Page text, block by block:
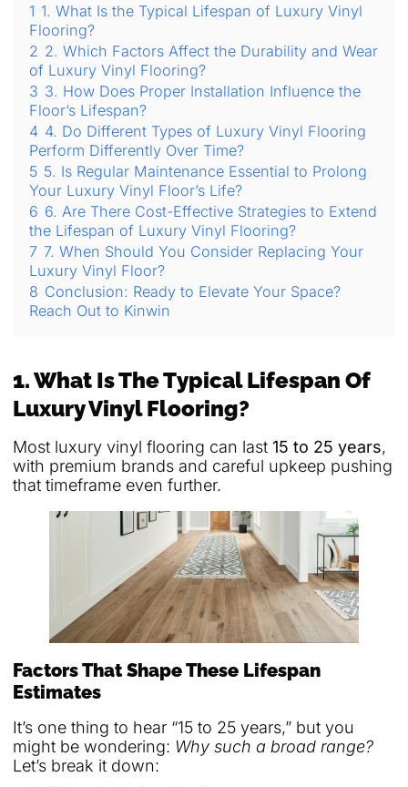
1 1. What Is the Typical Lifespan of Luxury Vinyl
Flooring?
2 2. Which Factors Affect the Durability and Wear
of Luxury Vinyl Flooring?
3 3. How Does Proper Installation Influence the
Floor’s Lifespan?
4 4. Do Different Types of Luxury Vinyl Flooring
Perform Differently Over Time?
5 5. Is Regular Maintenance Essential to Prolong
Your Luxury Vinyl Floor’s Life?
6 6. Are There Cost-Effective Strategies to Extend
the Lifespan of Luxury Vinyl Flooring?
7 7. When Should You Consider Replacing Your
Luxury Vinyl Floor?
8 Conclusion: Ready to Elevate Your Space?
Reach Out to Kinwin
1. What Is The Typical Lifespan Of
Luxury Vinyl Flooring?
Most luxury vinyl flooring can last 15 to 25 years,
with premium brands and careful upkeep pushing
that timeframe even further.
Factors That Shape These Lifespan
Estimates
It’s one thing to hear “15 to 25 years,” but you
might be wondering: Why such a broad range?
Let’s break it down: